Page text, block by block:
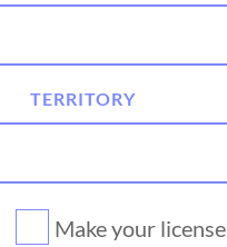
TERRITORY
Make your license